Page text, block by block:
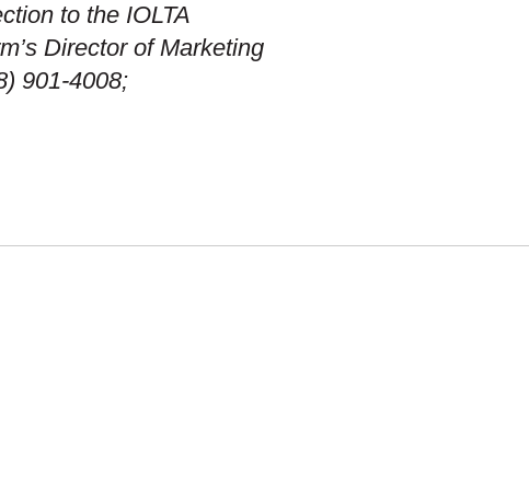
to the IOLTA
Director of Marketing
901-4008;